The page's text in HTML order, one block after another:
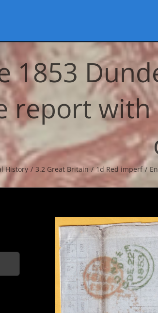
1853
report
History 3.2 Great Britain 1d Red imperf